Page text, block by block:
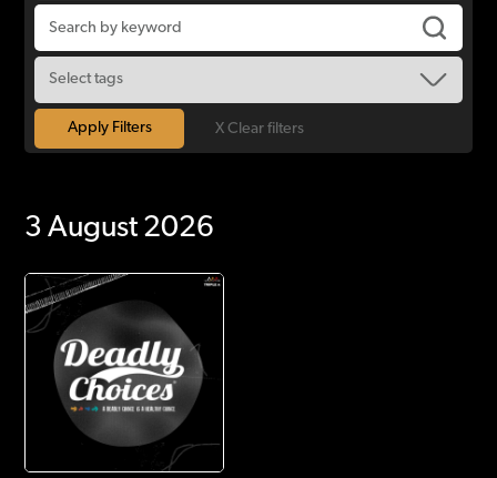
X Clear filters
3 August 2026